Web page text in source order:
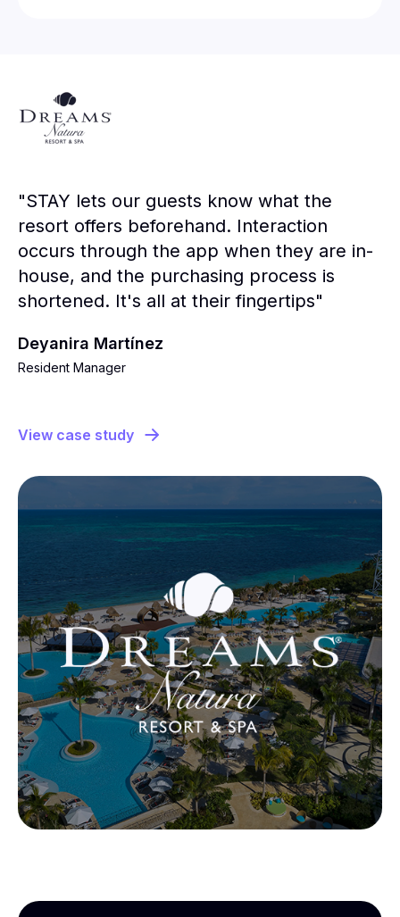
"STAY lets our guests know what the
resort offers beforehand. Interaction
occurs through the app when they are in-
house, and the purchasing process is
shortened. It's all at their fingertips"
Deyanira Martínez
Resident Manager
View case study